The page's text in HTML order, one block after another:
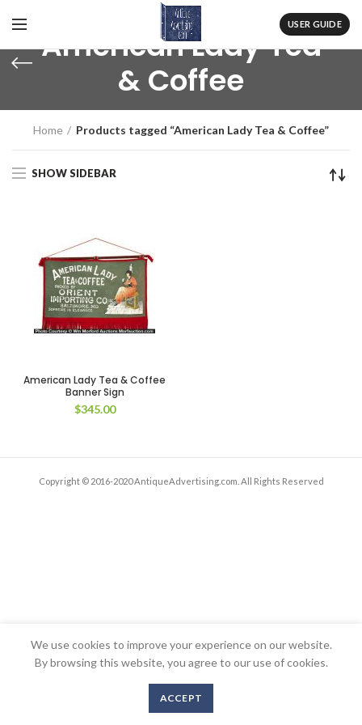
USER GUIDE
American Lady Tea
& Coffee
Home Products tagged “American Lady Tea & Coffee”
SHOW SIDEBAR
American Lady Tea & Coffee
Banner Sign
$345.00
Copyright © 2016-2020 AntiqueAdvertising.com. All Rights Reserved
We use cookies to improve your experience on our website.
By browsing this website, you agree to our use of cookies.
ACCEPT